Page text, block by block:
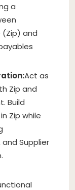
a
and
Act as
Zip and
Build
Zip while
and Supplier